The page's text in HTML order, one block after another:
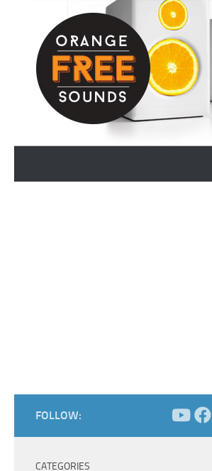
Skip to content
FOLLOW:
CATEGORIES